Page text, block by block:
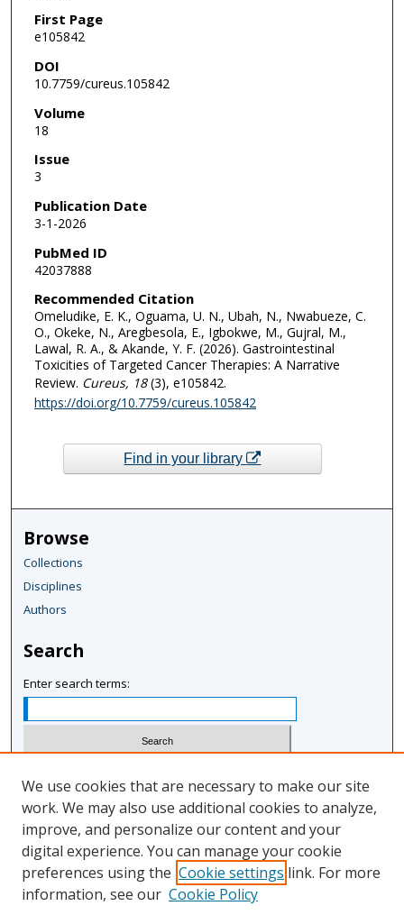
First Page
e105842
DOI
10.7759/cureus.105842
Volume
18
Issue
3
Publication Date
3-1-2026
PubMed ID
42037888
Recommended Citation
Omeludike, E. K., Oguama, U. N., Ubah, N., Nwabueze, C.
O., Okeke, N., Aregbesola, E., Igbokwe, M., Gujral, M.,
Lawal, R. A., & Akande, Y. F. (2026). Gastrointestinal
Toxicities of Targeted Cancer Therapies: A Narrative
Review. Cureus, 18(3), e105842.
https://doi.org/10.7759/cureus.105842
Find in your library
Browse
Collections
Disciplines
Authors
Search
Enter search terms:
Advanced Search
Notify me via email or RSS
Author Corner
We use cookies that are necessary to make our site
work. We may also use additional cookies to analyze,
improve, and personalize our content and your
digital experience. You can manage your cookie
preferences using the Cookie settings link. For more
information, see our Cookie Policy